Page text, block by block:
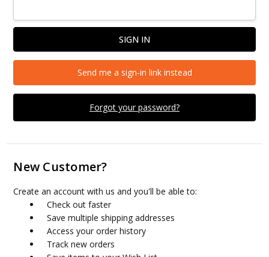
Forgot your password?
Send me a sign-in link instead
New Customer?
Create an account with us and you'll be able to:
Check out faster
Save multiple shipping addresses
Access your order history
Track new orders